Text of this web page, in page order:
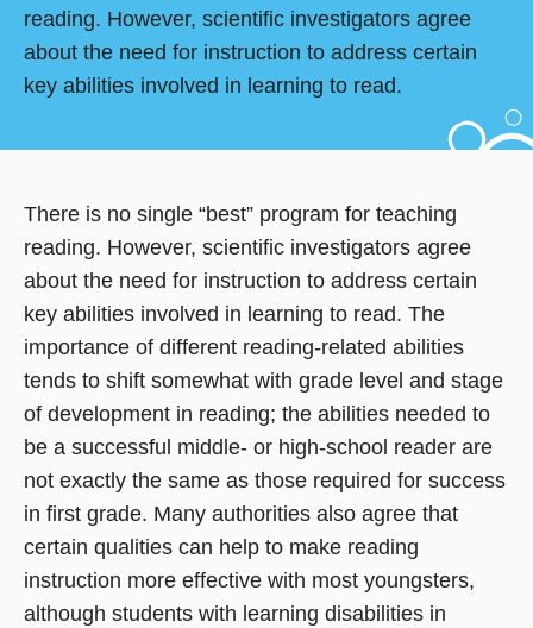
reading. However, scientific investigators agree
about the need for instruction to address certain
key abilities involved in learning to read.
There is no single “best” program for teaching
reading. However, scientific investigators agree
about the need for instruction to address certain
key abilities involved in learning to read. The
importance of different reading-related abilities
tends to shift somewhat with grade level and stage
of development in reading; the abilities needed to
be a successful middle- or high-school reader are
not exactly the same as those required for success
in first grade. Many authorities also agree that
certain qualities can help to make reading
instruction more effective with most youngsters,
although students with learning disabilities in